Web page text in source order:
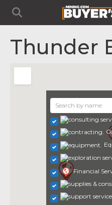
Thunder
Financial